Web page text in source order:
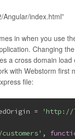
Angular/index.html”
in when you use
Changing
a cross domain load
with Webstorm first
file:
= 'http://
,